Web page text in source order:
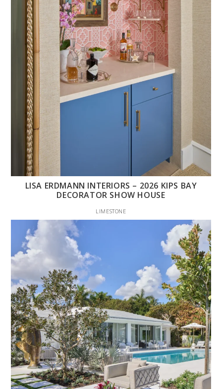
LISA ERDMANN INTERIORS – 2026 KIPS BAY
DECORATOR SHOW HOUSE
LIMESTONE